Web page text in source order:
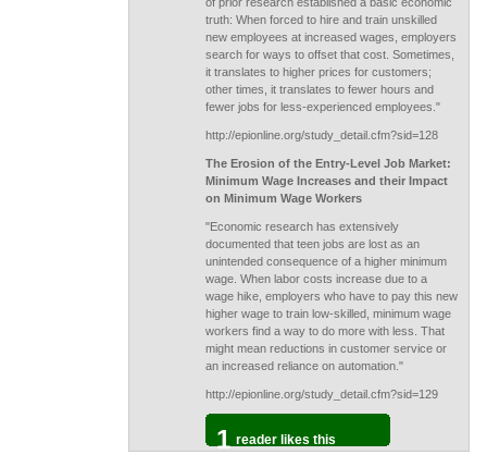
truth: When forced to hire and train unskilled
new employees at increased wages, employers
search for ways to offset that cost. Sometimes,
it translates to higher prices for customers;
other times, it translates to fewer hours and
fewer jobs for less-experienced employees."
http://epionline.org/study_detail.cfm?sid=128
The Erosion of the Entry-Level Job Market:
Minimum Wage Increases and their Impact
on Minimum Wage Workers
"Economic research has extensively
documented that teen jobs are lost as an
unintended consequence of a higher minimum
wage. When labor costs increase due to a
wage hike, employers who have to pay this new
higher wage to train low-skilled, minimum wage
workers find a way to do more with less. That
might mean reductions in customer service or
an increased reliance on automation."
http://epionline.org/study_detail.cfm?sid=129
1 reader likes this